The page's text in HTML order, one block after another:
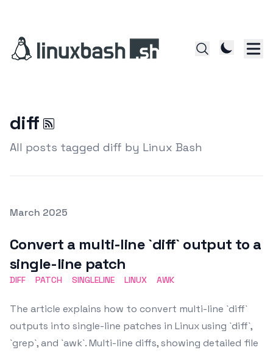
diff
All posts tagged diff by Linux Bash
Posted on
March 2025
Convert a multi-line `diff` output to a
single-line patch
DIFF PATCH SINGLELINE LINUX AWK
The article explains how to convert multi-line `diff`
outputs into single-line patches in Linux using `diff`,
`grep`, and `awk`. Multi-line diffs, showing detailed file